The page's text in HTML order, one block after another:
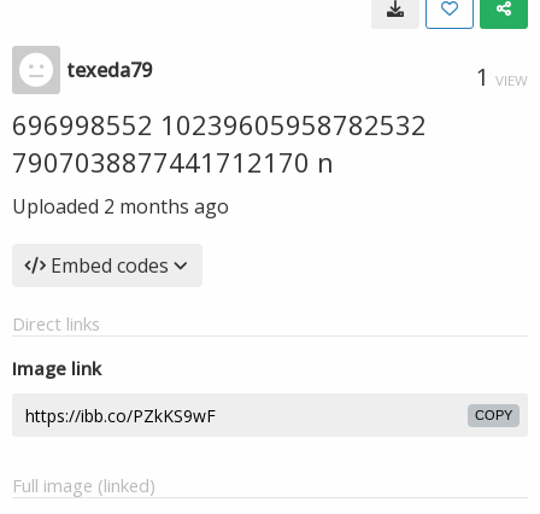
texeda79 1 VIEW
696998552 10239605958782532
7907038877441712170 n
Uploaded 2 months ago
Embed codes
Direct links
Image link
COPY
Full image (linked)